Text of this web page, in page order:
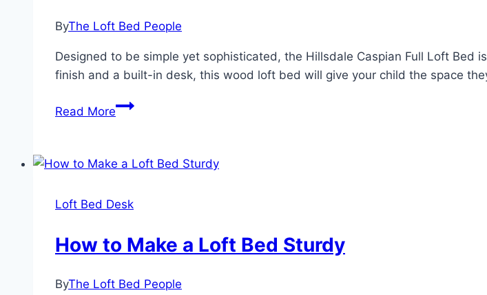
ByThe Loft Bed People
Designed to be simple yet sophisticated, the Hillsdale Caspian Full Loft Bed
finish and a built-in desk, this wood loft bed will give your child the space
Read MoreThe
Full
Bed
Desk
Loft Bed Desk
How to Make a Loft Bed Sturdy
ByThe Loft Bed People